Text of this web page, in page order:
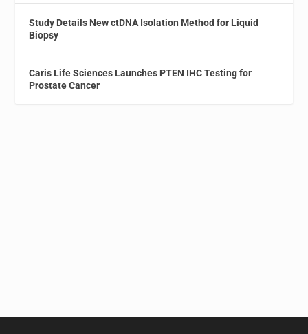
Study Details New ctDNA Isolation Method for Liquid
Biopsy
Caris Life Sciences Launches PTEN IHC Testing for
Prostate Cancer